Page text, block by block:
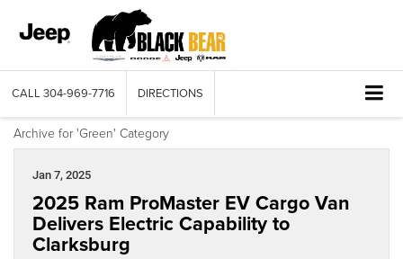
CALL 304-969-7716 DIRECTIONS
Archive for 'Green' Category
Jan 7, 2025
2025 Ram ProMaster EV Cargo Van
Delivers Electric Capability to
Clarksburg